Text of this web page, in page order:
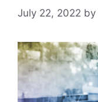
July 22, 2022 by